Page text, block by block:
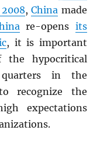
,China made
re-opens its
, it is important
hypocritical
in the
recognize the
expectations